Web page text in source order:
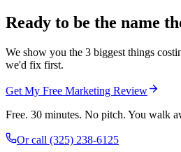
Ready to be the name
We show you the 3 biggest things
we'd fix first.
Get My Free Marketing Review
Free. 30 minutes. No pitch. You walk
Or call (325) 238-6125